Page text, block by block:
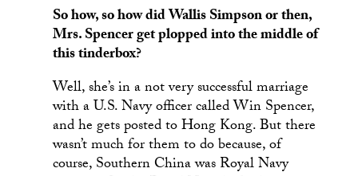
So how, so how did Wallis Simpson or then,
Mrs. Spencer get plopped into the middle of
this tinderbox?
Well, she’s in a not very successful marriage
with a U.S. Navy officer called Win Spencer,
and he gets posted to Hong Kong. But there
wasn’t much for them to do because, of
course, Southern China was Royal Navy